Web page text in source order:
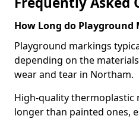
How Long do Playground
Playground markings
depending on the
wear and tear in Northam.
High-quality thermoplastic
longer than painted ones,